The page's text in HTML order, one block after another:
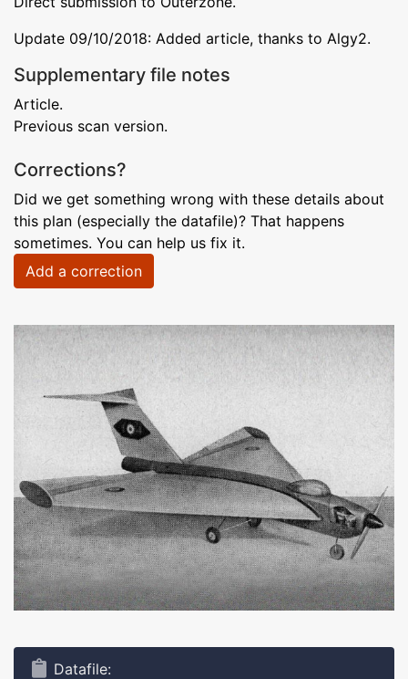
Update 09/10/2018: Added article, thanks to Algy2.
Supplementary file notes
Article.
Previous scan version.
Corrections?
Did we get something wrong with these details about
this plan (especially the datafile)? That happens
sometimes. You can help us fix it.
Add a correction
Datafile: